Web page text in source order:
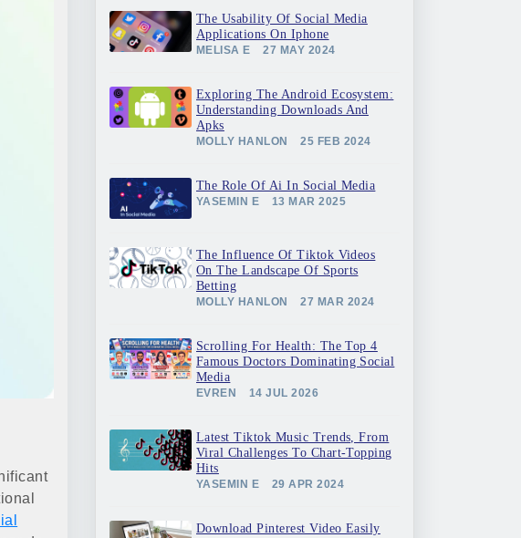
The Usability Of Social Media
Applications On Iphone
MELISA E 27 MAY 2024
Exploring The Android Ecosystem:
Understanding Downloads And
Apks
MOLLY HANLON 25 FEB 2024
The Role Of Ai In Social Media
YASEMIN E 13 MAR 2025
The Influence Of Tiktok Videos
On The Landscape Of Sports
Betting
MOLLY HANLON 27 MAR 2024
Scrolling For Health: The Top 4
Famous Doctors Dominating Social
Media
EVREN 14 JUL 2026
Latest Tiktok Music Trends, From
Viral Challenges To Chart-Topping
Hits
YASEMIN E 29 APR 2024
Download Pinterest Video Easily